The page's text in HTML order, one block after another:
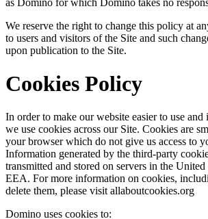
We reserve the right to change this policy at
to users and visitors of the Site and such
upon publication to the Site.
Cookies Policy
In order to make our website easier to use
we use cookies across our Site. Cookies are
your browser which do not give us access to
Information generated by the third-party
transmitted and stored on servers in the United
EEA. For more information on cookies,
delete them, please visit allaboutcookies.org
Domino uses cookies to: